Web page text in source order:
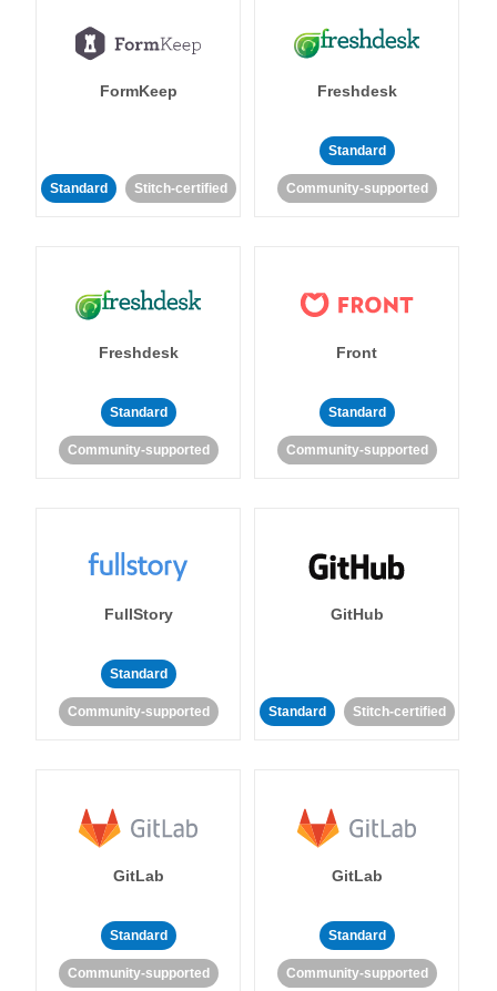
FormKeep
Standard Stitch-certified
Freshdesk
Standard
Community-supported
Freshdesk
Standard
Community-supported
Front
Standard
Community-supported
FullStory
Standard
Community-supported
GitHub
Standard Stitch-certified
GitLab
Standard
Community-supported
GitLab
Standard
Community-supported